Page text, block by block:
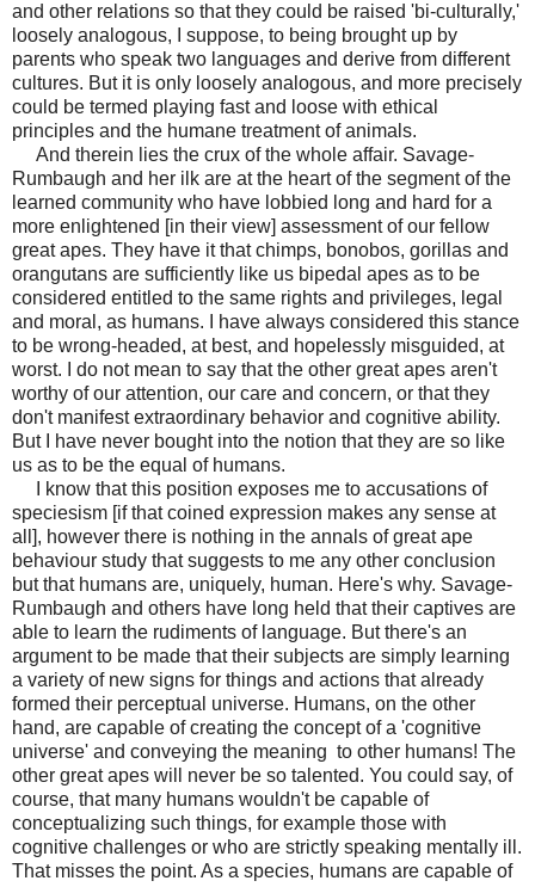
and other relations so that they could be raised 'bi-culturally,'
loosely analogous, I suppose, to being brought up by
parents who speak two languages and derive from different
cultures. But it is only loosely analogous, and more precisely
could be termed playing fast and loose with ethical
principles and the humane treatment of animals.
And therein lies the crux of the whole affair. Savage-
Rumbaugh and her ilk are at the heart of the segment of the
learned community who have lobbied long and hard for a
more enlightened [in their view] assessment of our fellow
great apes. They have it that chimps, bonobos, gorillas and
orangutans are sufficiently like us bipedal apes as to be
considered entitled to the same rights and privileges, legal
and moral, as humans. I have always considered this stance
to be wrong-headed, at best, and hopelessly misguided, at
worst. I do not mean to say that the other great apes aren't
worthy of our attention, our care and concern, or thatthey
don't manifest extraordinary behavior and cognitive ability.
But I have never bought into the notion that they are so like
us as to be the equal of humans.
I know that this position exposes me to accusations of
speciesism [if that coined expression makes any sense at
all], however there is nothing in the annals of great ape
behaviour study that suggests to me any other conclusion
but that humans are, uniquely, human. Here's why. Savage-
Rumbaugh and others have long held that their captives are
able to learn the rudiments of language. But there's an
argument to be made that their subjects are simply learning
a variety of new signs for things and actions that already
formed their perceptual universe. Humans, on the other
hand, are capable of creating the concept of a 'cognitive
universe' and conveying the meaning to other humans! The
other great apes will never be so talented. You could say, of
course, that many humans wouldn't be capable of
conceptualizing such things, for example those with
cognitive challenges or who are strictly speaking mentally ill.
That misses the point. As a species, humans are capable of